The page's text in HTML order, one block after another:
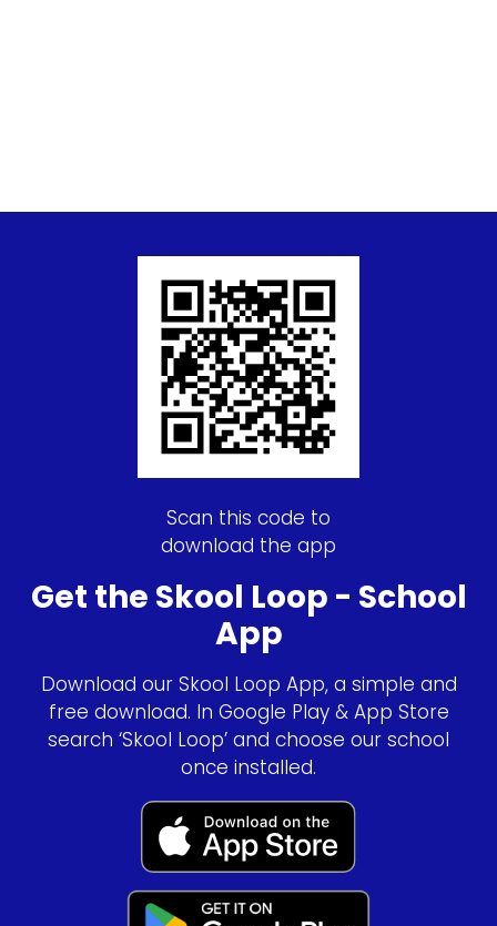
Scan this code to
download the app
Get the Skool Loop - School
App
Download our Skool Loop App, a simple and
free download. In Google Play & App Store
search ‘Skool Loop’ and choose our school
once installed.